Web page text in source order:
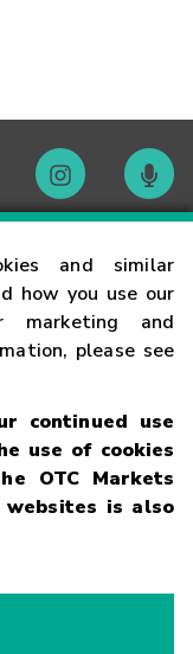
and similar
how you use our
and
please see
continued use
use of cookies
OTC Markets
is also
Code of Conduct
Risk
Browsers